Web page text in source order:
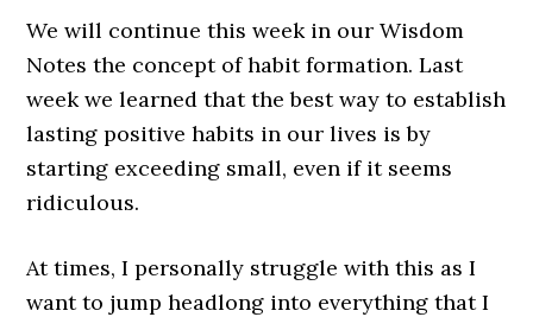
We will continue this week in our Wisdom
Notes the concept of habit formation. Last
week we learned that the best way to establish
lasting positive habits in our lives is by
starting exceeding small, even if it seems
ridiculous.
At times, I personally struggle with this as I
want to jump headlong into everything that I